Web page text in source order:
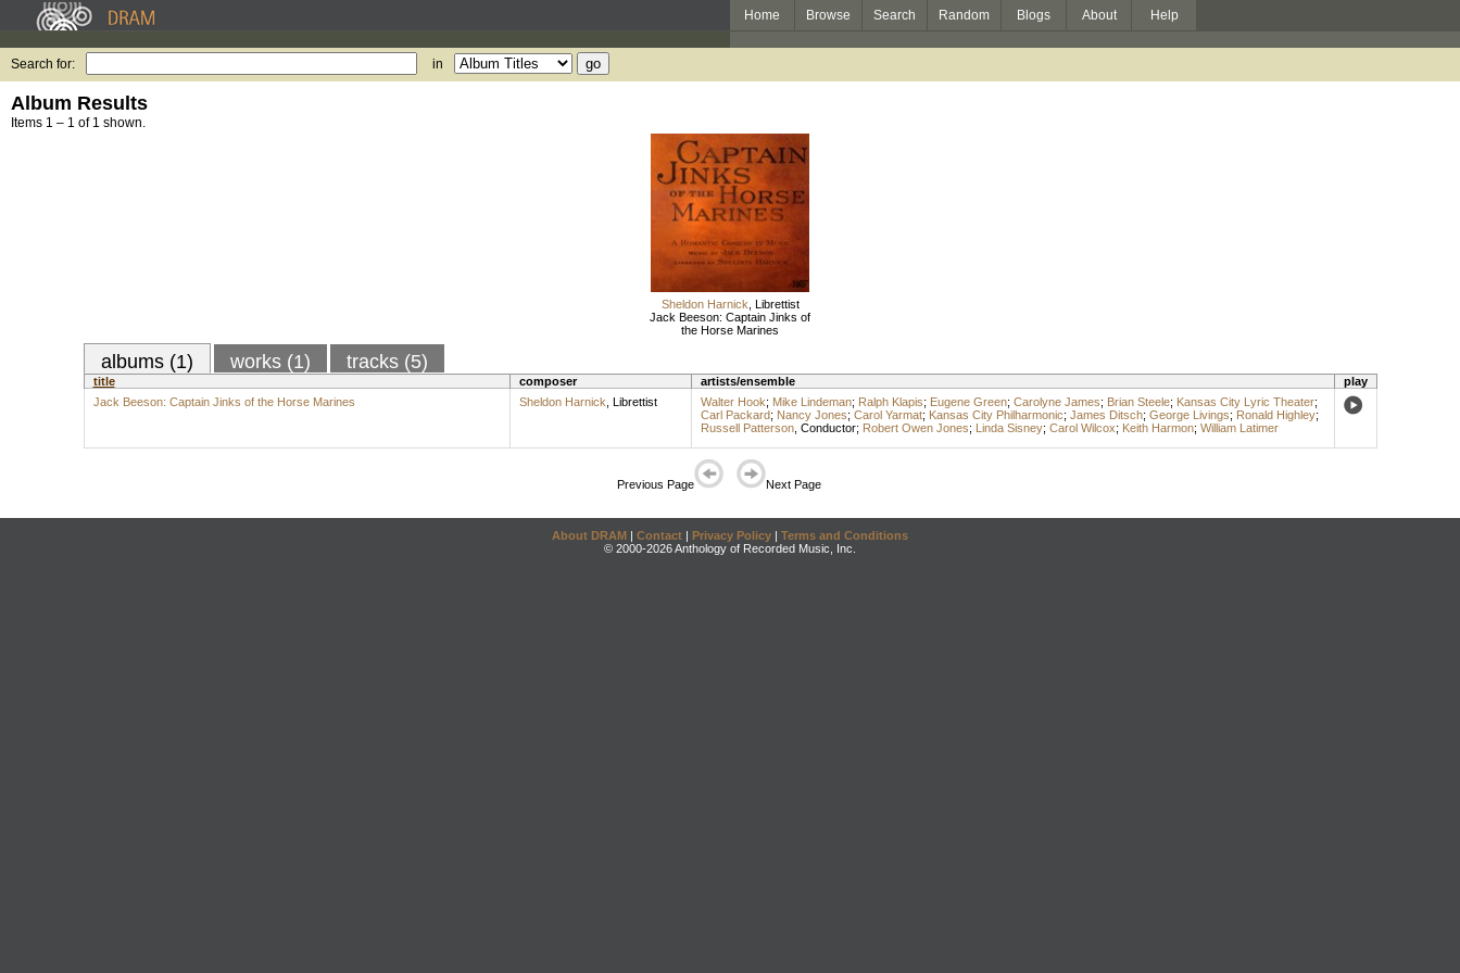
Home Browse Search Random Blogs About Help
Search for: in
Album Results
Items 1 – 1 of 1 shown.
Sheldon Harnick Librettist
Jack Beeson: Captain Jinks of
the Horse Marines
albums (1) works (1) tracks (5)
title composer artists/ensemble
play
Jack Beeson: Captain Jinks of the Horse Marines
Sheldon Harnick Librettist Walter Hook; Mike Lindeman; Ralph Klapis; Eugene Green; Carolyne James; Brian Steele; Kansas City Lyric Theater;
Carl Packard; Nancy Jones; Carol Yarmat; Kansas City Philharmonic; James Ditsch; George Livings; Ronald Highley;
Russell Patterson, Conductor; Robert Owen Jones; Linda Sisney; Carol Wilcox; Keith Harmon; William Latimer
Previous Page Next Page
About DRAM | Contact | Privacy Policy | Terms and Conditions
© 2000-2026 Anthology of Recorded Music, Inc.